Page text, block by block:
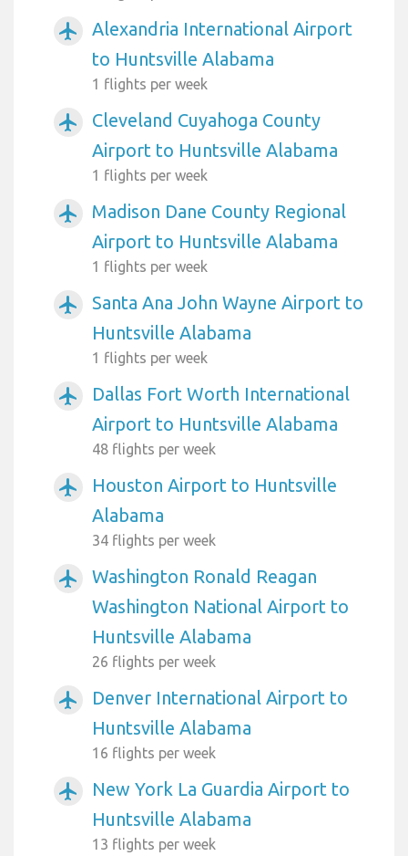
airplanemode_active
Alexandria International Airport
to Huntsville Alabama
1 flights per week
airplanemode_active
Cleveland Cuyahoga County
Airport to Huntsville Alabama
1 flights per week
airplanemode_active
Madison Dane County Regional
Airport to Huntsville Alabama
1 flights per week
airplanemode_active
Santa Ana John Wayne Airport to
Huntsville Alabama
1 flights per week
airplanemode_active
Dallas Fort Worth International
Airport to Huntsville Alabama
48 flights per week
airplanemode_active
Houston Airport to Huntsville
Alabama
34 flights per week
airplanemode_active
Washington Ronald Reagan
Washington National Airport to
Huntsville Alabama
26 flights per week
airplanemode_active
Denver International Airport to
Huntsville Alabama
16 flights per week
airplanemode_active
New York La Guardia Airport to
Huntsville Alabama
13 flights per week